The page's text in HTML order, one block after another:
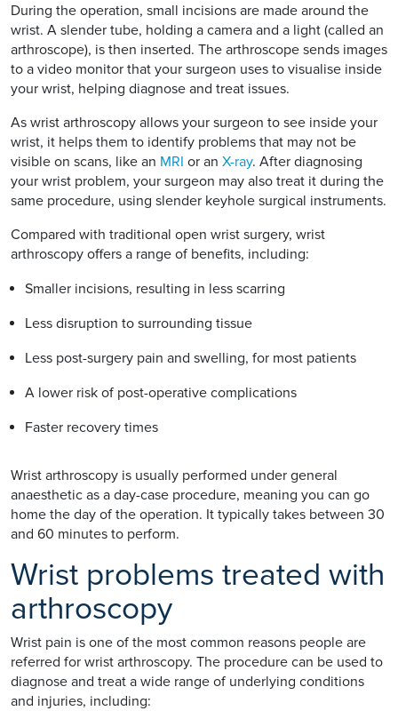
During the operation, small incisions are made around the
wrist. A slender tube, holding a camera and a light (called an
arthroscope), is then inserted. The arthroscope sends images
to a video monitor that your surgeon uses to visualise inside
your wrist, helping diagnose and treat issues.
As wrist arthroscopy allows your surgeon to see inside your
wrist, it helps them to identify problems that may not be
visible on scans, like an MRI or an X-ray. After diagnosing
your wrist problem, your surgeon may also treat it during the
same procedure, using slender keyhole surgical instruments.
Compared with traditional open wrist surgery, wrist
arthroscopy offers a range of benefits, including:
Smaller incisions, resulting in less scarring
Less disruption to surrounding tissue
Less post-surgery pain and swelling, for most patients
A lower risk of post-operative complications
Faster recovery times
Wrist arthroscopy is usually performed under general
anaesthetic as a day-case procedure, meaning you can go
home the day of the operation. It typically takes between 30
and 60 minutes to perform.
Wrist problems treated with
arthroscopy
Wrist pain is one of the most common reasons people are
referred for wrist arthroscopy. The procedure can be used to
diagnose and treat a wide range of underlying conditions
and injuries, including: